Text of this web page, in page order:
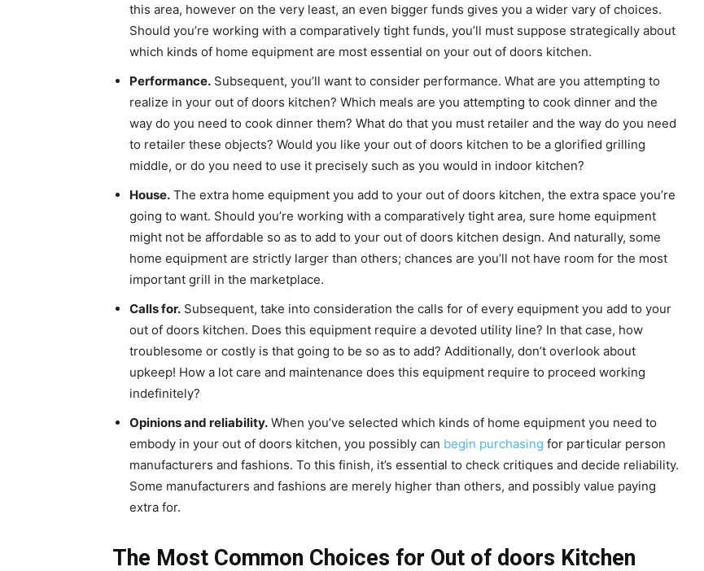
this area, however on the very least, an even bigger funds gives you a wider vary of choices.
Should you’re working with a comparatively tight funds, you’ll must suppose strategically about
which kinds of home equipment are most essential on your out of doors kitchen.
Performance. Subsequent, you’ll want to consider performance. What are you attempting to
realize in your out of doors kitchen? Which meals are you attempting to cook dinner and the
way do you need to cook dinner them? What do that you must retailer and the way do you need
to retailer these objects? Would you like your out of doors kitchen to be a glorified grilling
middle, or do you need to use it precisely such as you would in indoor kitchen?
House. The extra home equipment you add to your out of doors kitchen, the extra space you’re
going to want. Should you’re working with a comparatively tight area, sure home equipment
might not be affordable so as to add to your out of doors kitchen design. And naturally, some
home equipment are strictly larger than others; chances are you’ll not have room for the most
important grill in the marketplace.
Calls for. Subsequent, take into consideration the calls for of every equipment you add to your
out of doors kitchen. Does this equipment require a devoted utility line? In that case, how
troublesome or costly is that going to be so as to add? Additionally, don’t overlook about
upkeep! How a lot care and maintenance does this equipment require to proceed working
indefinitely?
Opinions and reliability. When you’ve selected which kinds of home equipment you need to
embody in your out of doors kitchen, you possibly can begin purchasing for particular person
manufacturers and fashions. To this finish, it’s essential to check critiques and decide reliability.
Some manufacturers and fashions are merely higher than others, and possibly value paying
extra for.
The Most Common Choices for Out of doors Kitchen